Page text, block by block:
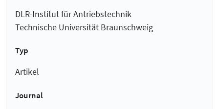
DLR-Institut für Antriebstechnik
Technische Universität Braunschweig
Typ
Artikel
Journal